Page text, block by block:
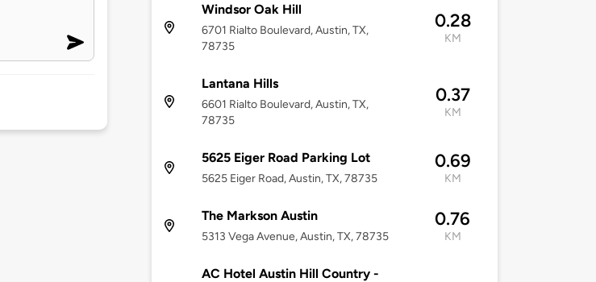
Windsor Oak Hill
6701 Rialto Boulevard, Austin, TX,
78735
0.28
KM
Lantana Hills
6601 Rialto Boulevard, Austin, TX,
78735
0.37
KM
5625 Eiger Road Parking Lot
5625 Eiger Road, Austin, TX, 78735
0.69
KM
The Markson Austin
5313 Vega Avenue, Austin, TX, 78735
0.76
KM
AC Hotel Austin Hill Country -